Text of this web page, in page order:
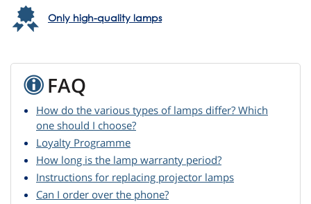
Only high-quality lamps
FAQ
How do the various types of lamps differ? Which
one should I choose?
Loyalty Programme
How long is the lamp warranty period?
Instructions for replacing projector lamps
Can I order over the phone?